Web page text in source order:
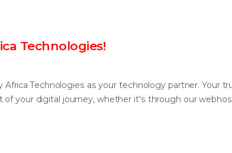
Technologies!
Technologies as your technology partner. Your
your digital journey, whether it's through our